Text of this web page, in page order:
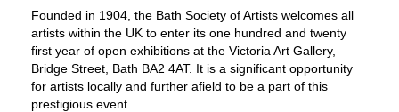
Founded in 1904, the Bath Society of Artists welcomes all
artists within the UK to enter its one hundred and twenty
first year of open exhibitions at the Victoria Art Gallery,
Bridge Street, Bath BA2 4AT. It is a significant opportunity
for artists locally and further afield to be a part of this
prestigious event.